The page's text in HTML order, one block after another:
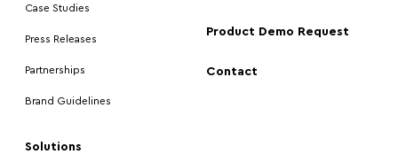
Case Studies
Press Releases
Partnerships
Brand Guidelines
Solutions
Product Demo Request
Contact